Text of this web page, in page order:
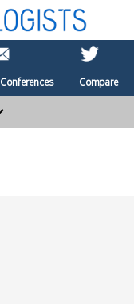
Conferences Compare